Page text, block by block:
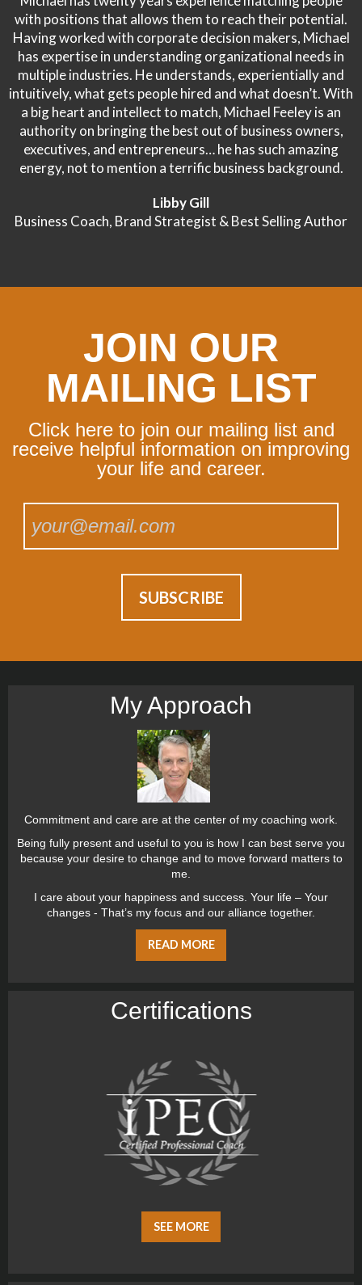
with positions that allows them to reach their potential.
Having worked with corporate decision makers, Michael
has expertise in understanding organizational needs in
multiple industries. He understands, experientially and
intuitively, what gets people hired and what doesn’t. With
a big heart and intellect to match, Michael Feeley is an
authority on bringing the best out of business owners,
executives, and entrepreneurs… he has such amazing
energy, not to mention a terrific business background.
Libby Gill
Business Coach, Brand Strategist & Best Selling Author
JOIN OUR
MAILING LIST
Click here to join our mailing list and
receive helpful information on improving
your life and career.
My Approach
Commitment and care are at the center of my coaching work.
Being fully present and useful to you is how I can best serve you
because your desire to change and to move forward matters to
me.
I care about your happiness and success. Your life – Your
changes - That’s my focus and our alliance together.
READ MORE
Certiﬁcations
SEE MORE